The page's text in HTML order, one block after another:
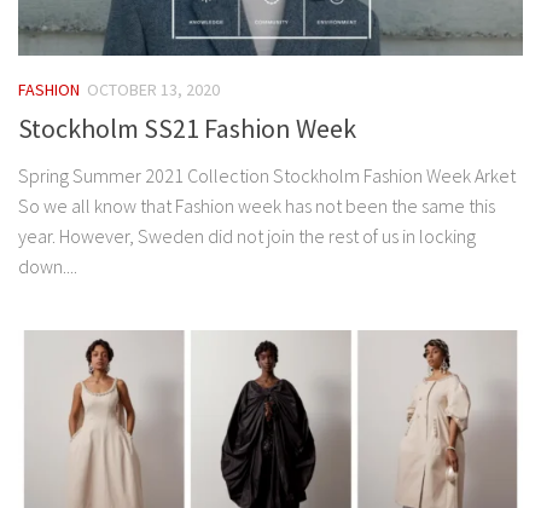
FASHION OCTOBER 13, 2020
Stockholm SS21 Fashion Week
Spring Summer 2021 Collection Stockholm Fashion Week Arket
So we all know that Fashion week has not been the same this
year. However, Sweden did not join the rest of us in locking
down....